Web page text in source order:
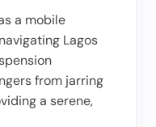
a mobile
Lagos
from jarring
a serene,